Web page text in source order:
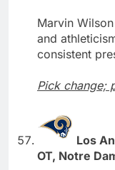
Marvin
and
consistent
Pick change;
Los
OT, Notre